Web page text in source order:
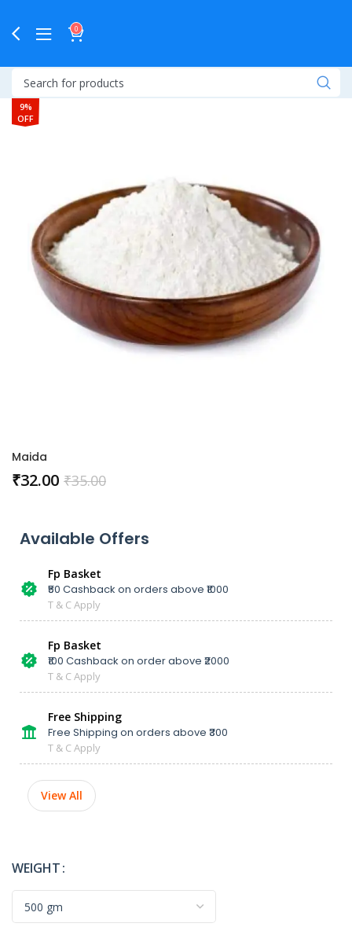
0
9%
OFF
Maida
₹35.00
₹32.00
Available Offers
Fp Basket
₹50 Cashback on orders above ₹1000
T & C Apply
Fp Basket
₹100 Cashback on order above ₹2000
T & C Apply
Free Shipping
Free Shipping on orders above ₹300
T & C Apply
View All
WEIGHT